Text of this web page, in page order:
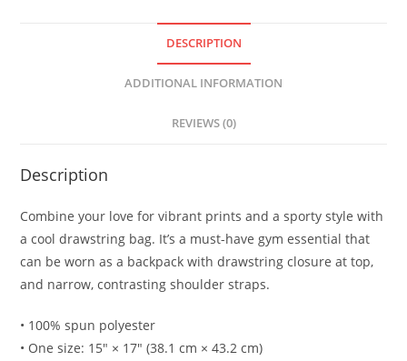
DESCRIPTION
ADDITIONAL INFORMATION
REVIEWS (0)
Description
Combine your love for vibrant prints and a sporty style with
a cool drawstring bag. It’s a must-have gym essential that
can be worn as a backpack with drawstring closure at top,
and narrow, contrasting shoulder straps.
• 100% spun polyester
• One size: 15″ × 17″ (38.1 cm × 43.2 cm)